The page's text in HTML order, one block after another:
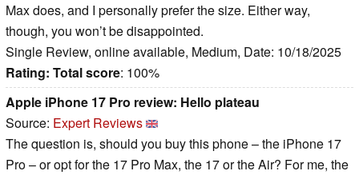
Max does, and I personally prefer the size. Either way,
though, you won’t be disappointed.
Single Review, online available, Medium, Date: 10/18/2025
Rating: Total score: 100%
Apple iPhone 17 Pro review: Hello plateau
Source: Expert Reviews
The question is, should you buy this phone – the iPhone 17
Pro – or opt for the 17 Pro Max, the 17 or the Air? For me, the